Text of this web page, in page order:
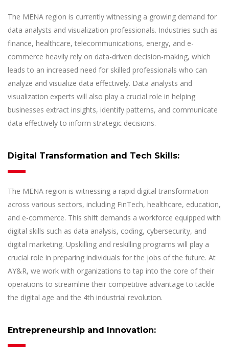
The MENA region is currently witnessing a growing demand for
data analysts and visualization professionals. Industries such as
finance, healthcare, telecommunications, energy, and e-
commerce heavily rely on data-driven decision-making, which
leads to an increased need for skilled professionals who can
analyze and visualize data effectively. Data analysts and
visualization experts will also play a crucial role in helping
businesses extract insights, identify patterns, and communicate
data effectively to inform strategic decisions.
Digital Transformation and Tech Skills:
The MENA region is witnessing a rapid digital transformation
across various sectors, including FinTech, healthcare, education,
and e-commerce. This shift demands a workforce equipped with
digital skills such as data analysis, coding, cybersecurity, and
digital marketing. Upskilling and reskilling programs will play a
crucial role in preparing individuals for the jobs of the future. At
AY&R, we work with organizations to tap into the core of their
operations to streamline their competitive advantage to tackle
the digital age and the 4th industrial revolution.
Entrepreneurship and Innovation: